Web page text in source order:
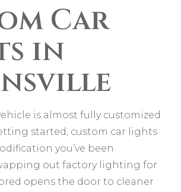
Car
in
is almost fully customized
started, custom car lights
you’ve been
out factory lighting for
opens the door to cleaner